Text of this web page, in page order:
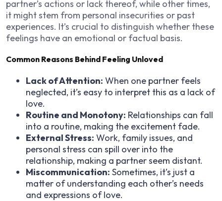
partner’s actions or lack thereof, while other times,
it might stem from personal insecurities or past
experiences. It’s crucial to distinguish whether these
feelings have an emotional or factual basis.
Common Reasons Behind Feeling Unloved
Lack of Attention: When one partner feels
neglected, it’s easy to interpret this as a lack of
love.
Routine and Monotony: Relationships can fall
into a routine, making the excitement fade.
External Stress: Work, family issues, and
personal stress can spill over into the
relationship, making a partner seem distant.
Miscommunication: Sometimes, it’s just a
matter of understanding each other’s needs
and expressions of love.